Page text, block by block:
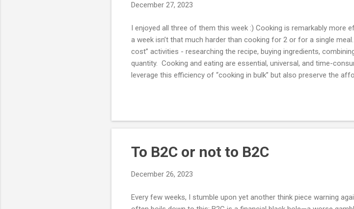
December 27, 2023
I enjoyed all three of them this week :) Cooking is remarkably more
a week isn’t that much harder than cooking for 2 or for a single
cost” activities - researching the recipe, buying ingredients,
quantity. Cooking and eating are essential, universal, and time-
leverage this efficiency of “cooking in bulk” but also preserve the
and food delivered from restaurants are too close to 100% and
To B2C or not to B2C
December 26, 2023
Every few weeks, I stumble upon yet another think piece warning